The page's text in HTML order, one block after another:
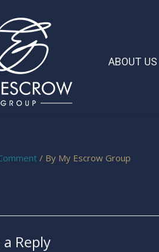
ABOUT US
/ By My Escrow Group
a Reply